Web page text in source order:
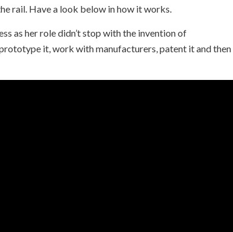
rail. Have a look below in how it works.
as her role didn’t stop with the invention of
it, work with manufacturers, patent it and then